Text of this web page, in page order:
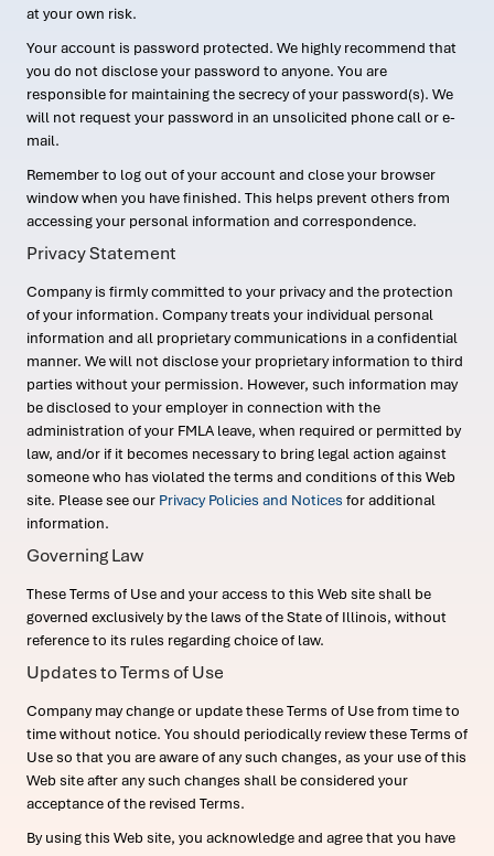
at your own risk.
Your account is password protected. We highly recommend that
you do not disclose your password to anyone. You are
responsible for maintaining the secrecy of your password(s). We
will not request your password in an unsolicited phone call or e-
mail.
Remember to log out of your account and close your browser
window when you have finished. This helps prevent others from
accessing your personal information and correspondence.
Privacy Statement
Company is firmly committed to your privacy and the protection
of your information. Company treats your individual personal
information and all proprietary communications in a confidential
manner. We will not disclose your proprietary information to third
parties without your permission. However, such information may
be disclosed to your employer in connection with the
administration of your FMLA leave, when required or permitted by
law, and/or if it becomes necessary to bring legal action against
someone who has violated the terms and conditions of this Web
site. Please see our Privacy Policies and Notices for additional
information.
Governing Law
These Terms of Use and your access to this Web site shall be
governed exclusively by the laws of the State of Illinois, without
reference to its rules regarding choice of law.
Updates to Terms of Use
Company may change or update these Terms of Use from time to
time without notice. You should periodically review these Terms of
Use so that you are aware of any such changes, as your use of this
Web site after any such changes shall be considered your
acceptance of the revised Terms.
By using this Web site, you acknowledge and agree that you have